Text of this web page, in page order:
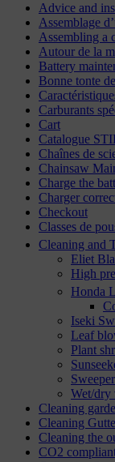
Advice and
Assemblage
Assembling a
Autour de la
Battery
Bonne tonte
Carburants
Cart
Catalogue
Chaînes de
Chainsaw
Charge the
Charger
Checkout
Classes de
Cleaning and
Eliet
High
Honda
Iseki
Leaf
Plant
Wet/dry
Cleaning
Cleaning
Cleaning the
CO2